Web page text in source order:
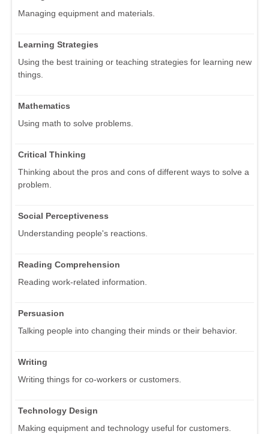
Managing equipment and materials.
Learning Strategies
Using the best training or teaching strategies for learning new
things.
Mathematics
Using math to solve problems.
Critical Thinking
Thinking about the pros and cons of different ways to solve a
problem.
Social Perceptiveness
Understanding people's reactions.
Reading Comprehension
Reading work-related information.
Persuasion
Talking people into changing their minds or their behavior.
Writing
Writing things for co-workers or customers.
Technology Design
Making equipment and technology useful for customers.